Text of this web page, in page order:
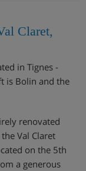
Claret,
in Tignes -
is Bolin and the
renovated
Val Claret
on the 5th
a generous